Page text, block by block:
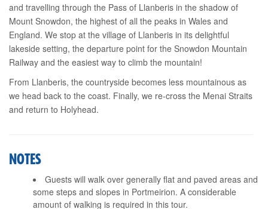
and travelling through the Pass of Llanberis in the shadow of
Mount Snowdon, the highest of all the peaks in Wales and
England. We stop at the village of Llanberis in its delightful
lakeside setting, the departure point for the Snowdon Mountain
Railway and the easiest way to climb the mountain!
From Llanberis, the countryside becomes less mountainous as
we head back to the coast. Finally, we re-cross the Menai Straits
and return to Holyhead.
NOTES
Guests will walk over generally flat and paved areas and
some steps and slopes in Portmeirion. A considerable
amount of walking is required in this tour.